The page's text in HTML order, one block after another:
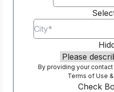
By providing your
Terms of Use
Check